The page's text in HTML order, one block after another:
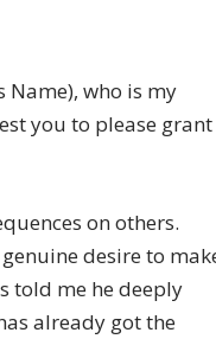
Name), who is my
you to please grant
on others.
desire to
told me he deeply
already got the